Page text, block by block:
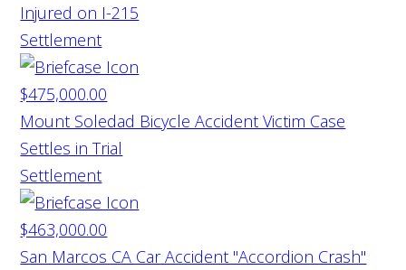
Injured on I-215
Settlement
$475,000.00
Mount Soledad Bicycle Accident Victim Case
Settles in Trial
Settlement
$463,000.00
San Marcos CA Car Accident "Accordion Crash"